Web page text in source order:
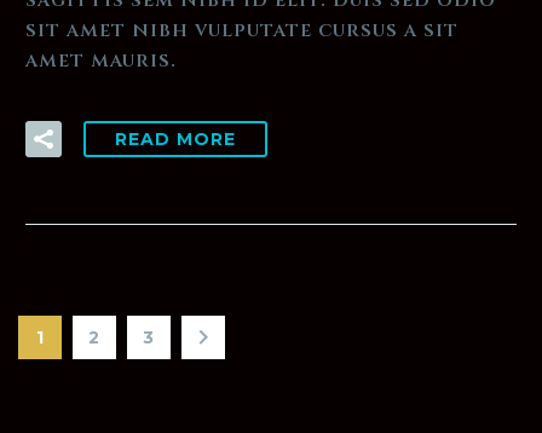
sit amet nibh vulputate cursus a sit
amet mauris.
READ MORE
1 2 3